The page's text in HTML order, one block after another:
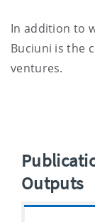
In addition to
Buciuni is the
ventures.
Outputs